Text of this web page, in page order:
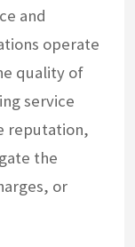
and
operate
quality of
service
reputation,
the
or